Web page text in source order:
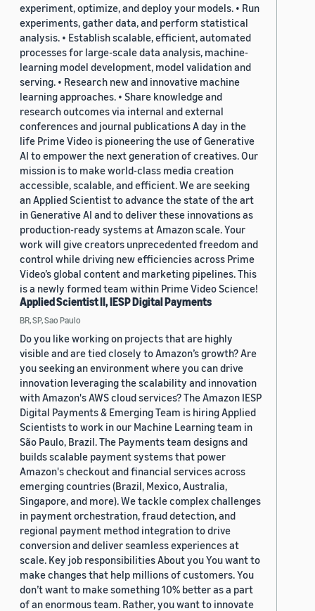
experiment, optimize, and deploy your models. • Run
experiments, gather data, and perform statistical
analysis. • Establish scalable, efficient, automated
processes for large-scale data analysis, machine-
learning model development, model validation and
serving. • Research new and innovative machine
learning approaches. • Share knowledge and
research outcomes via internal and external
conferences and journal publications A day in the
life Prime Video is pioneering the use of Generative
AI to empower the next generation of creatives. Our
mission is to make world-class media creation
accessible, scalable, and efficient. We are seeking
an Applied Scientist to advance the state of the art
in Generative AI and to deliver these innovations as
production-ready systems at Amazon scale. Your
work will give creators unprecedented freedom and
control while driving new efficiencies across Prime
Video’s global content and marketing pipelines. This
is a newly formed team within Prime Video Science!
Applied Scientist II, IESP Digital Payments
BR, SP, Sao Paulo
Do you like working on projects that are highly
visible and are tied closely to Amazon’s growth? Are
you seeking an environment where you can drive
innovation leveraging the scalability and innovation
with Amazon's AWS cloud services? The Amazon IESP
Digital Payments & Emerging Team is hiring Applied
Scientists to work in our Machine Learning team in
São Paulo, Brazil. The Payments team designs and
builds scalable payment systems that power
Amazon's checkout and financial services across
emerging countries (Brazil, Mexico, Australia,
Singapore, and more). We tackle complex challenges
in payment orchestration, fraud detection, and
regional payment method integration to drive
conversion and deliver seamless experiences at
scale. Key job responsibilities About you You want to
make changes that help millions of customers. You
don’t want to make something 10% better as a part
of an enormous team. Rather, you want to innovate